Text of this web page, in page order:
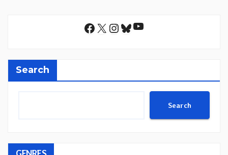
Facebook
X Instagram
Bluesky
YouTube
Search
Search